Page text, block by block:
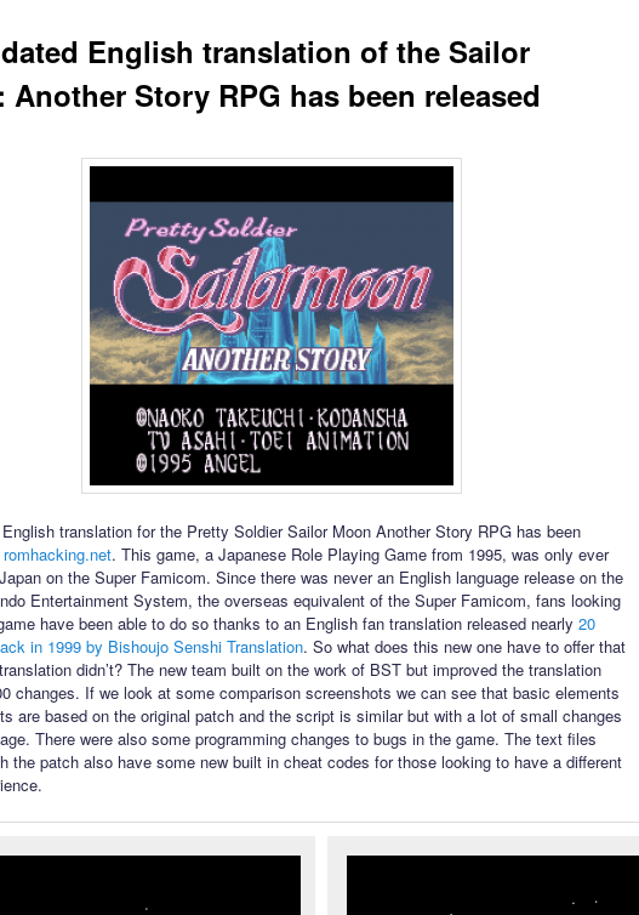
English translation of the Sailor
Another Story RPG has been released
translation for the Pretty Soldier Sailor Moon Another Story RPG has been
. This game, a Japanese Role Playing Game from 1995, was only ever
on the Super Famicom. Since there was never an English language release on the
Entertainment System, the overseas equivalent of the Super Famicom, fans looking
have been able to do so thanks to an English fan translation released nearly 20
in 1999 by Bishoujo Senshi Translation. So what does this new one have to offer that
didn’t? The new team built on the work of BST but improved the translation
changes. If we look at some comparison screenshots we can see that basic elements
are based on the original patch and the script is similar but with a lot of small changes
There were also some programming changes to bugs in the game. The text files
the patch also have some new built in cheat codes for those looking to have a different